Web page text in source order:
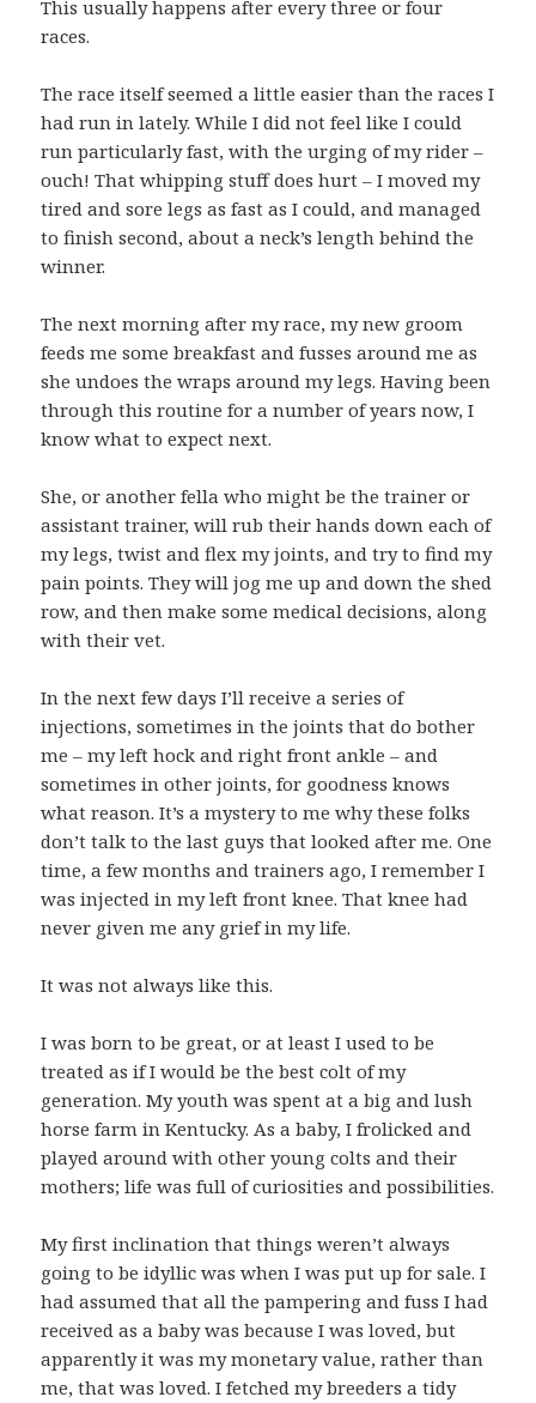
This usually happens after every three or four
races.
The race itself seemed a little easier than the races I
had run in lately. While I did not feel like I could
run particularly fast, with the urging of my rider –
ouch! That whipping stuff does hurt – I moved my
tired and sore legs as fast as I could, and managed
to finish second, about a neck’s length behind the
winner.
The next morning after my race, my new groom
feeds me some breakfast and fusses around me as
she undoes the wraps around my legs. Having been
through this routine for a number of years now, I
know what to expect next.
She, or another fella who might be the trainer or
assistant trainer, will rub their hands down each of
my legs, twist and flex my joints, and try to find my
pain points. They will jog me up and down the shed
row, and then make some medical decisions, along
with their vet.
In the next few days I’ll receive a series of
injections, sometimes in the joints that do bother
me – my left hock and right front ankle – and
sometimes in other joints, for goodness knows
what reason. It’s a mystery to me why these folks
don’t talk to the last guys that looked after me. One
time, a few months and trainers ago, I remember I
was injected in my left front knee. That knee had
never given me any grief in my life.
It was not always like this.
I was born to be great, or at least I used to be
treated as if I would be the best colt of my
generation. My youth was spent at a big and lush
horse farm in Kentucky. As a baby, I frolicked and
played around with other young colts and their
mothers; life was full of curiosities and possibilities.
My first inclination that things weren’t always
going to be idyllic was when I was put up for sale. I
had assumed that all the pampering and fuss I had
received as a baby was because I was loved, but
apparently it was my monetary value, rather than
me, that was loved. I fetched my breeders a tidy